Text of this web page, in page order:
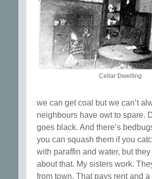
Cellar Dwelling
we can get coal but we can’t
neighbours have owt to spare.
goes black. And there’s
you can squash them if you
with paraffin and water, but
about that. My sisters work.
from town. That pays rent and